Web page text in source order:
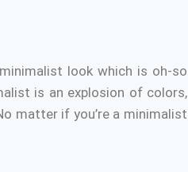
look which is oh-so
is an explosion of colors,
matter if you’re a minimalist